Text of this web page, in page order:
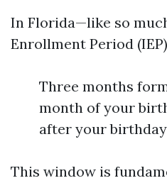
In Florida—like so
Enrollment Period
Three months
month of your
after your birthday
This window is